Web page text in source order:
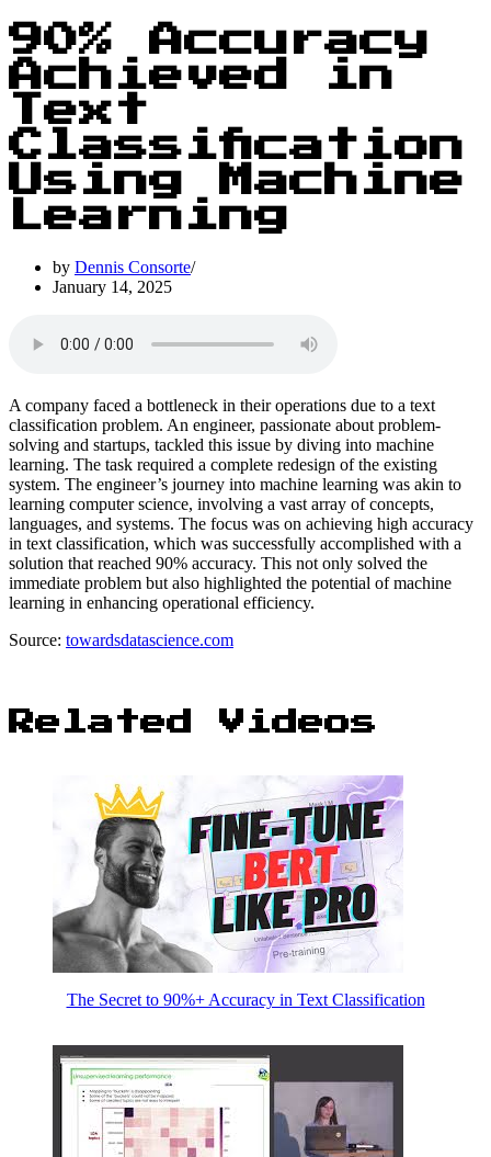
90% Accuracy
Achieved in
Text
Classification
Using Machine
Learning
by Dennis Consorte
January 14, 2025
A company faced a bottleneck in their operations due to a text
classification problem. An engineer, passionate about problem-
solving and startups, tackled this issue by diving into machine
learning. The task required a complete redesign of the existing
system. The engineer’s journey into machine learning was akin to
learning computer science, involving a vast array of concepts,
languages, and systems. The focus was on achieving high accuracy
in text classification, which was successfully accomplished with a
solution that reached 90% accuracy. This not only solved the
immediate problem but also highlighted the potential of machine
learning in enhancing operational efficiency.
Source: towardsdatascience.com
Related Videos
The Secret to 90%+ Accuracy in Text Classification